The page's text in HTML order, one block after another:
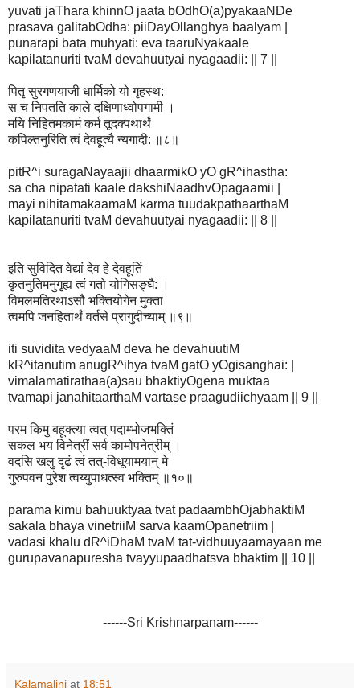
yuvati jaThara khinnO jaata bOdhO(a)pyakaaNDe
prasava galitabOdha: piiDayOllanghya baalyam |
punarapi bata muhyati: eva taaruNyakaale
kapilatanuriti tvaM devahuutyai nyagaadii: || 7 ||
पितृ सुरगणयाजी धार्मिको यो गृहस्थ:
स च निपतति काले दक्षिणाध्वोपगामी ।
मयि निहितमकामं कर्म तूदक्पथार्थं
कपिल्तनुरिति त्वं देवहूत्यै न्यगादी: ॥८॥
pitR^i suragaNayaajii dhaarmikO yO gR^ihastha:
sa cha nipatati kaale dakshiNaadhvOpagaamii |
mayi nihitamakaamaM karma tuudakpathaarthaM
kapilatanuriti tvaM devahuutyai nyagaadii: || 8 ||
इति सुविदित वेद्यां देव हे देवहूतिं
कृतनुतिमनुगृह्य त्वं गतो योगिसङ्घै: ।
विमलमतिरथाऽसौ भक्तियोगेन मुक्ता
त्वमपि जनहितार्थं वर्तसे प्रागुदीच्याम् ॥९॥
iti suvidita vedyaaM deva he devahuutiM
kR^itanutim anugR^ihya tvaM gatO yOgisanghai: |
vimalamatirathaa(a)sau bhaktiyOgena muktaa
tvamapi janahitaarthaM vartase praagudiichyaam || 9 ||
परम किमु बहूक्त्या त्वत् पदाम्भोजभक्तिं
सकल भय विनेत्रीं सर्व कामोपनेत्रीम् ।
वदसि खलु दृढं त्वं तत्-विधूयामयान् मे
गुरुपवन पुरेश त्वय्युपाधत्स्व भक्तिम् ॥१०॥
parama kimu bahuuktyaa tvat padaambhOjabhaktiM
sakala bhaya vinetriiM sarva kaamOpanetriim |
vadasi khalu dR^iDhaM tvaM tat-vidhuuyaamayaan me
gurupavanapuresha tvayyupaadhatsva bhaktim || 10 ||
------Sri Krishnarpanam------
Kalamalini at 18:51